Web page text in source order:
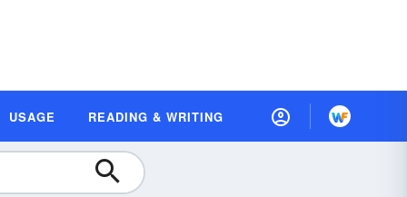
USAGE READING & WRITING